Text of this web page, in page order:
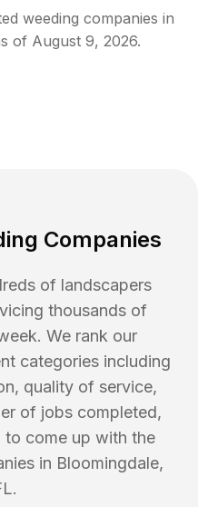
weeding companies in
of August 9, 2026.
Companies
of landscapers
thousands of
We rank our
categories including
quality of service,
of jobs completed,
to come up with the
in Bloomingdale,
.